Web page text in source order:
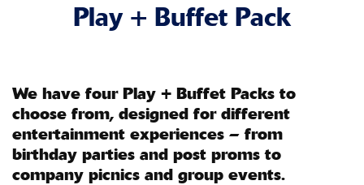
Play + Buffet Pack
We have four Play + Buffet Packs to
choose from, designed for different
entertainment experiences – from
birthday parties and post proms to
company picnics and group events.